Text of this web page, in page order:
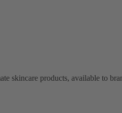
skincare products, available to